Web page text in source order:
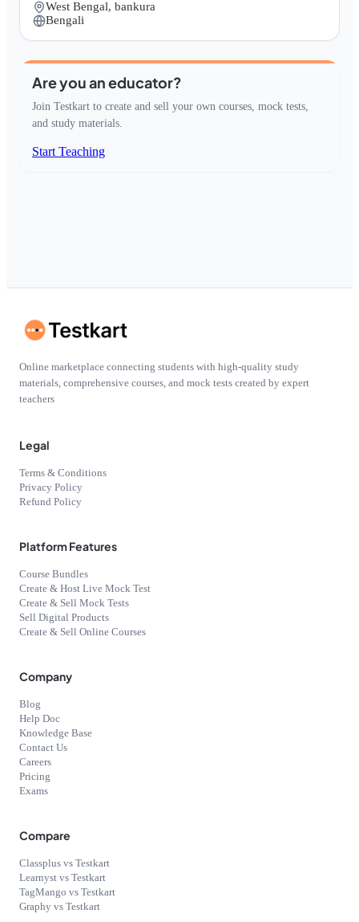
West Bengal, bankura
Bengali
Are you an educator?
Join Testkart to create and sell your own courses, mock tests,
and study materials.
Start Teaching
Online marketplace connecting students with high-quality study
materials, comprehensive courses, and mock tests created by expert
teachers
Legal
Terms & Conditions
Privacy Policy
Refund Policy
Platform Features
Course Bundles
Create & Host Live Mock Test
Create & Sell Mock Tests
Sell Digital Products
Create & Sell Online Courses
Company
Blog
Help Doc
Knowledge Base
Contact Us
Careers
Pricing
Exams
Compare
Classplus vs Testkart
Learnyst vs Testkart
TagMango vs Testkart
Graphy vs Testkart